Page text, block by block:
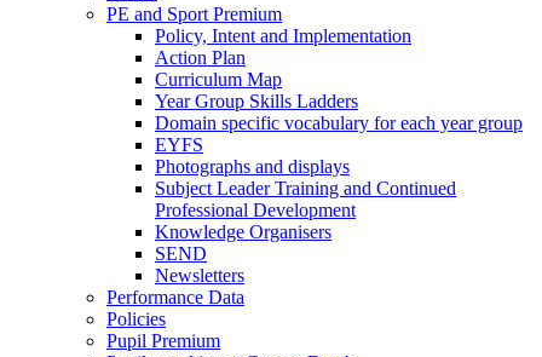
PE and Sport Premium
Policy, Intent and Implementation
Action Plan
Curriculum Map
Year Group Skills Ladders
Domain specific vocabulary for each year group
EYFS
Photographs and displays
Subject Leader Training and Continued
Professional Development
Knowledge Organisers
SEND
Newsletters
Performance Data
Policies
Pupil Premium